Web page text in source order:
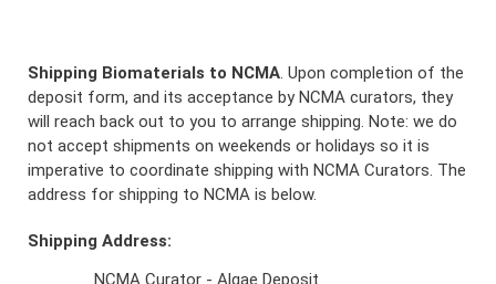
Shipping Biomaterials to NCMA. Upon completion of the
deposit form, and its acceptance by NCMA curators, they
will reach back out to you to arrange shipping. Note: we do
not accept shipments on weekends or holidays so it is
imperative to coordinate shipping with NCMA Curators. The
address for shipping to NCMA is below.
Shipping Address:
NCMA Curator - Algae Deposit